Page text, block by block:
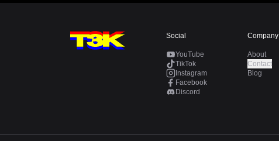
Social
YouTube
TikTok
Instagram
Facebook
Discord
Company
About
Contact
Blog